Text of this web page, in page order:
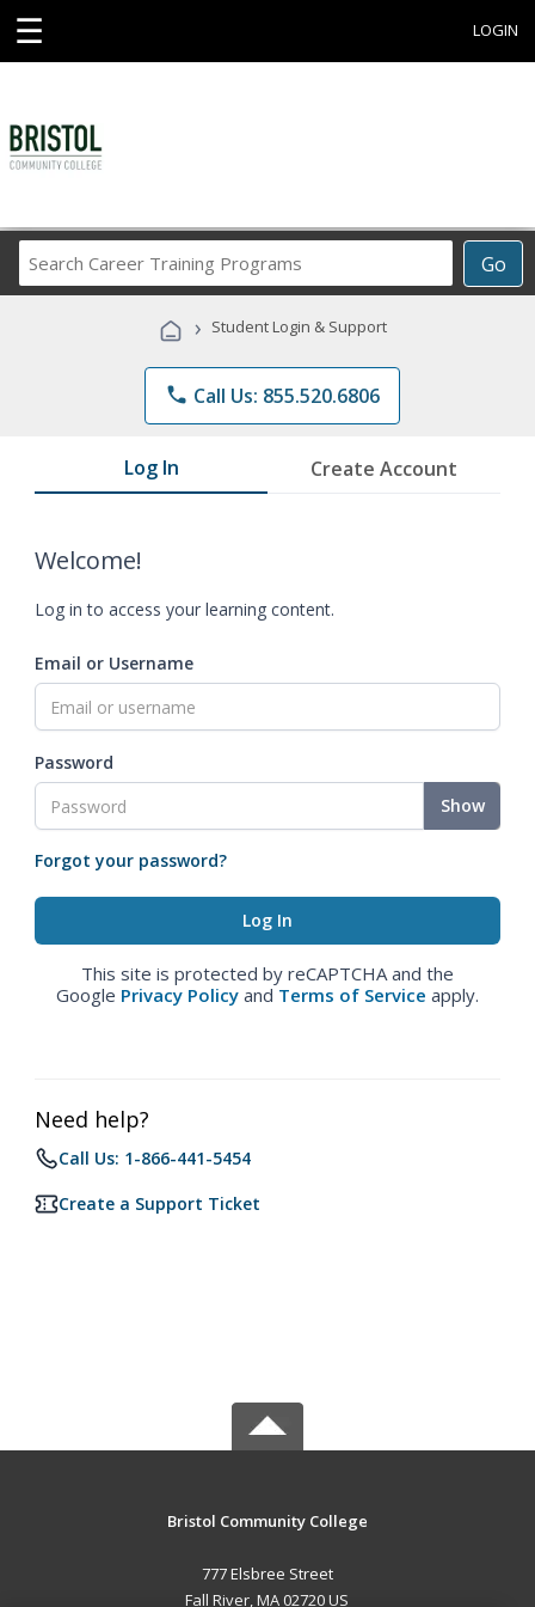
☰ LOGIN
Go
Career
Programs
› Student Login & Support
phone Call Us: 855.520.6806
Log In Create Account
Welcome!
Log in to access your learning content.
Email or Username
Password
Show
Forgot your password?
This site is protected by reCAPTCHA and the
Google Privacy Policy and Terms of Service apply.
Need help?
Call Us: 1-866-441-5454
Create a Support Ticket
Bristol Community College
777 Elsbree Street
Fall River, MA 02720 US